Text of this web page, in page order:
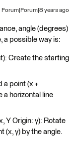
Forum|Forum|8 years ago
angle (degrees)
a possible way is:
Create the starting
a point (x +
a horizontal line
Y Origin: y): Rotate
(x, y) by the angle.